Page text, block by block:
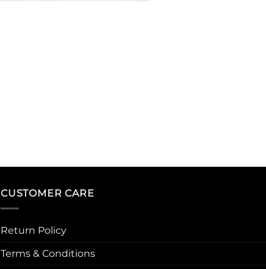
CUSTOMER CARE
Return Policy
Terms & Conditions